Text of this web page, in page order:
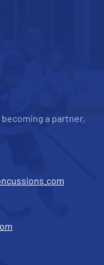
a partner,